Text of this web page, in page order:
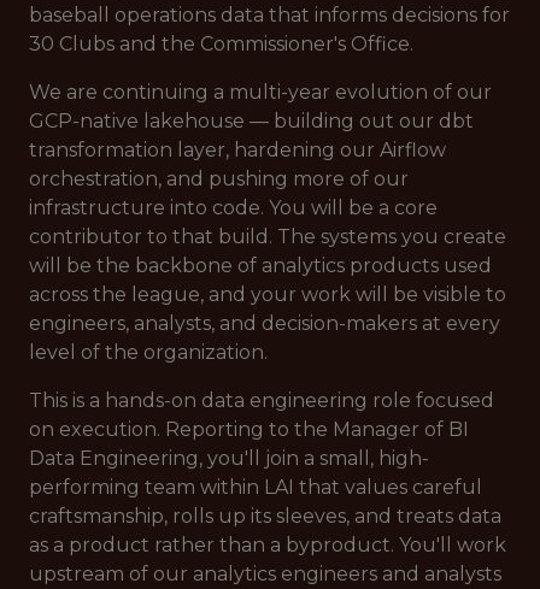
baseball operations data that informs decisions for
30 Clubs and the Commissioner's Office.
We are continuing a multi-year evolution of our
GCP-native lakehouse — building out our dbt
transformation layer, hardening our Airflow
orchestration, and pushing more of our
infrastructure into code. You will be a core
contributor to that build. The systems you create
will be the backbone of analytics products used
across the league, and your work will be visible to
engineers, analysts, and decision-makers at every
level of the organization.
This is a hands-on data engineering role focused
on execution. Reporting to the Manager of BI
Data Engineering, you'll join a small, high-
performing team within LAI that values careful
craftsmanship, rolls up its sleeves, and treats data
as a product rather than a byproduct. You'll work
upstream of our analytics engineers and analysts